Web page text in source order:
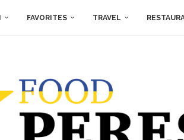
FAVORITES TRAVEL